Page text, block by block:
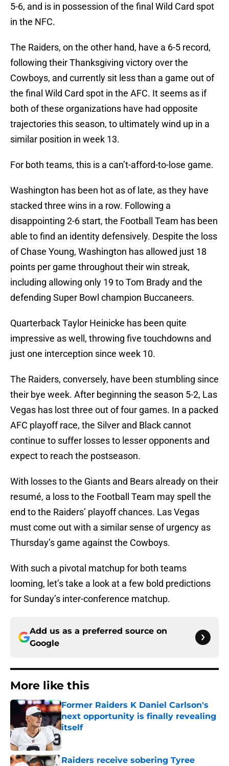
5-6, and is in possession of the final Wild Card spot
in the NFC.
The Raiders, on the other hand, have a 6-5 record,
following their Thanksgiving victory over the
Cowboys, and currently sit less than a game out of
the final Wild Card spot in the AFC. It seems as if
both of these organizations have had opposite
trajectories this season, to ultimately wind up in a
similar position in week 13.
For both teams, this is a can’t-afford-to-lose game.
Washington has been hot as of late, as they have
stacked three wins in a row. Following a
disappointing 2-6 start, the Football Team has been
able to find an identity defensively. Despite the loss
of Chase Young, Washington has allowed just 18
points per game throughout their win streak,
including allowing only 19 to Tom Brady and the
defending Super Bowl champion Buccaneers.
Quarterback Taylor Heinicke has been quite
impressive as well, throwing five touchdowns and
just one interception since week 10.
The Raiders, conversely, have been stumbling since
their bye week. After beginning the season 5-2, Las
Vegas has lost three out of four games. In a packed
AFC playoff race, the Silver and Black cannot
continue to suffer losses to lesser opponents and
expect to reach the postseason.
With losses to the Giants and Bears already on their
resumé, a loss to the Football Team may spell the
end to the Raiders’ playoff chances. Las Vegas
must come out with a similar sense of urgency as
Thursday’s game against the Cowboys.
With such a pivotal matchup for both teams
looming, let’s take a look at a few bold predictions
for Sunday’s inter-conference matchup.
Add us as a preferred source on
Google
More like this
Former Raiders K Daniel Carlson's
next opportunity is finally revealing
itself
Raiders receive sobering Tyree